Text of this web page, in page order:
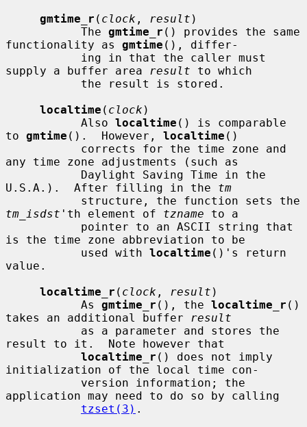
gmtime_r ( clock , result )
           The
gmtime_r () provides the same
functionality as gmtime (), differ-
supply a buffer area
result to which
localtime ( clock )
           Also
localtime () is comparable
to gmtime ().  However, localtime ()
any time zone adjustments (such as
U.S.A.).  After filling in the tm
tm_isdst 'th element of tzname to a
is the time zone abbreviation to be
           used with
localtime ()'s return
value.
localtime_r ( clock , result )
           As
gmtime_r (), the localtime_r ()
takes an additional buffer
result
result to it.  Note however that
localtime_r () does not imply
initialization of the local time con-
application may need to do so by calling
tzset(3) .